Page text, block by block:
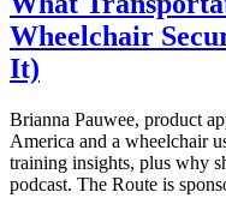
Wheelchair
It)
Brianna Pauwee, product
America and a wheelchair
training insights, plus why
podcast. The Route is